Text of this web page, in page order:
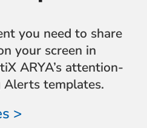
you need to share
your screen in
ARYA’s attention-
templates.
>